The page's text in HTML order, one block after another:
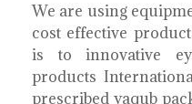
We are using
cost effective
is to innovative
products
prescribed yaqub